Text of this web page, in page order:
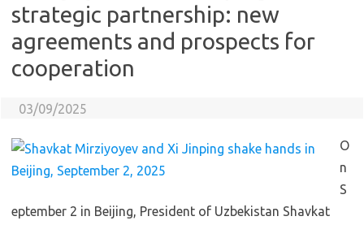
strategic partnership: new
agreements and prospects for
cooperation
03/09/2025
O
n
S
eptember 2 in Beijing, President of Uzbekistan Shavkat